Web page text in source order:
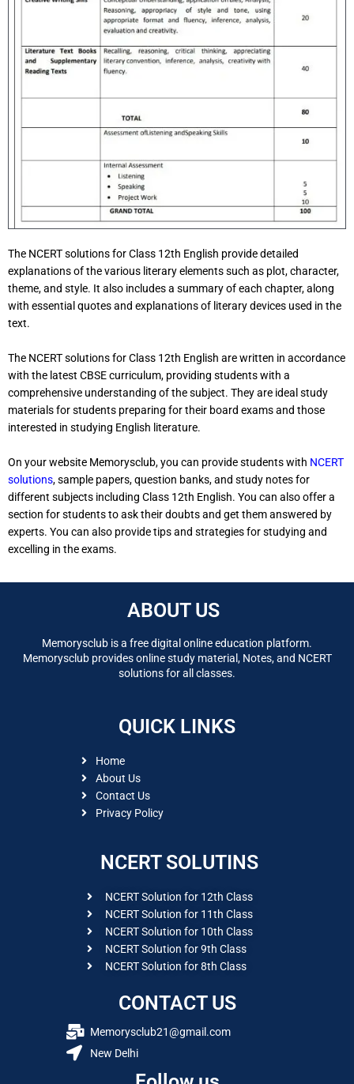
The NCERT solutions for Class 12th English provide detailed
explanations of the various literary elements such as plot, character,
theme, and style. It also includes a summary of each chapter, along
with essential quotes and explanations of literary devices used in the
text.
The NCERT solutions for Class 12th English are written in accordance
with the latest CBSE curriculum, providing students with a
comprehensive understanding of the subject. They are ideal study
materials for students preparing for their board exams and those
interested in studying English literature.
On your website Memorysclub, you can provide students with NCERT
solutions, sample papers, question banks, and study notes for
different subjects including Class 12th English. You can also offer a
section for students to ask their doubts and get them answered by
experts. You can also provide tips and strategies for studying and
excelling in the exams.
ABOUT US
Memorysclub is a free digital online education platform.
Memorysclub provides online study material, Notes, and NCERT
solutions for all classes.
QUICK LINKS
Home
About Us
Contact Us
Privacy Policy
NCERT SOLUTINS
NCERT Solution for 12th Class
NCERT Solution for 11th Class
NCERT Solution for 10th Class
NCERT Solution for 9th Class
NCERT Solution for 8th Class
CONTACT US
Memorysclub21@gmail.com
New Delhi